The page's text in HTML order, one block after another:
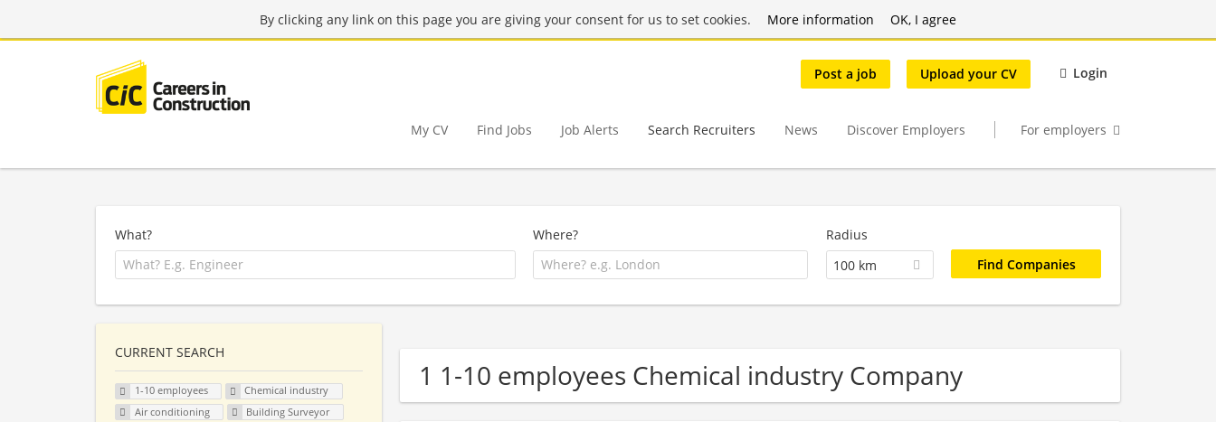
By clicking any link on this page you are giving your consent for us to set cookies. More information OK, I agree
Post a job Upload your CV Login
My CV Find Jobs Job Alerts Search Recruiters News Discover Employers For employers
What? Where?
Radius
100 km
1 1-10 employees Chemical industry Company
CURRENT SEARCH
1-10 employees
Chemical industry
Air conditioning
Building Surveyor